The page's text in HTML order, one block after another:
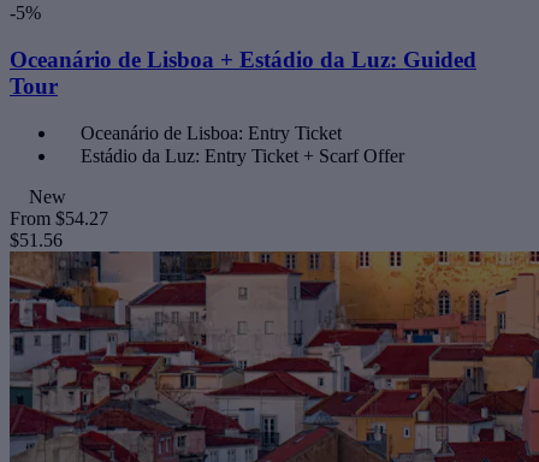
-5%
Oceanário de Lisboa + Estádio da Luz: Guided
Tour
Oceanário de Lisboa: Entry Ticket
Estádio da Luz: Entry Ticket + Scarf Offer
New
From $54.27
$51.56